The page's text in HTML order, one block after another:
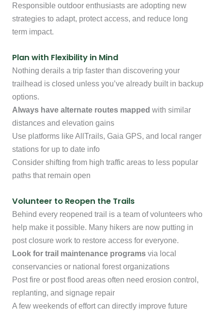
Responsible outdoor enthusiasts are adopting new
strategies to adapt, protect access, and reduce long
term impact.
Plan with Flexibility in Mind
Nothing derails a trip faster than discovering your
trailhead is closed unless you’ve already built in backup
options.
Always have alternate routes mapped with similar
distances and elevation gains
Use platforms like AllTrails, Gaia GPS, and local ranger
stations for up to date info
Consider shifting from high traffic areas to less popular
paths that remain open
Volunteer to Reopen the Trails
Behind every reopened trail is a team of volunteers who
help make it possible. Many hikers are now putting in
post closure work to restore access for everyone.
Look for trail maintenance programs via local
conservancies or national forest organizations
Post fire or post flood areas often need erosion control,
replanting, and signage repair
A few weekends of effort can directly improve future